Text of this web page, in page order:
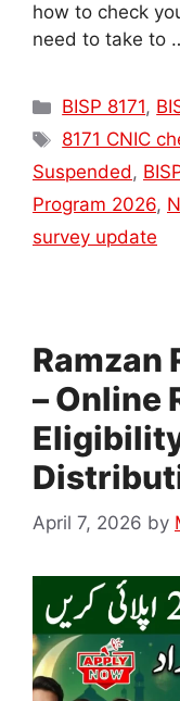
how to check
need to take to
Categories
BISP 8171,
Tags
8171 CNIC
Suspended,
Program 2026,
survey update
Ramzan
– Online
April 7, 2026 by